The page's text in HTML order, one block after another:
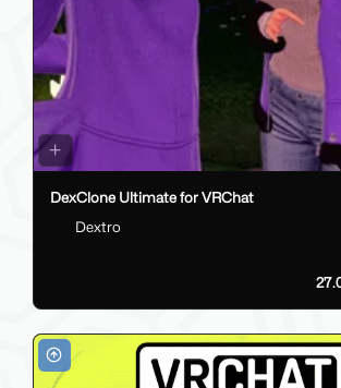
DexClone Ultimate for VRChat
Dextro